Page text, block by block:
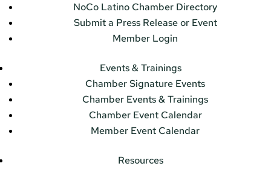
NoCo Latino Chamber Directory
Submit a Press Release or Event
Member Login
Events & Trainings
Chamber Signature Events
Chamber Events & Trainings
Chamber Event Calendar
Member Event Calendar
Resources